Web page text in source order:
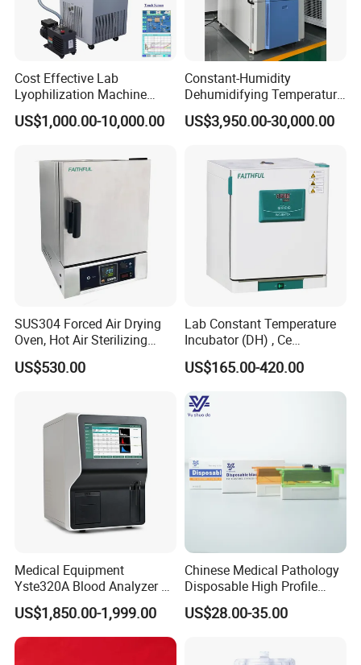
Cost Effective Lab
Lyophilization Machine
/Freeze Dryer with Manifold
US$1,000.00-10,000.00
Constant-Humidity
Dehumidifying Temperature
Humidity Test Chamber for
New Product Development
US$3,950.00-30,000.00
SUS304 Forced Air Drying
Oven, Hot Air Sterilizing
Drying Oven
US$530.00
Lab Constant Temperature
Incubator (DH) , Ce
Incubator
US$165.00-420.00
Medical Equipment
Yste320A Blood Analyzer 3
Part Automatic Hematology
Analyzer for Human
US$1,850.00-1,999.00
Chinese Medical Pathology
Disposable High Profile
Microtome Blade
US$28.00-35.00